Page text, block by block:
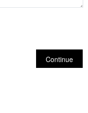
Continue